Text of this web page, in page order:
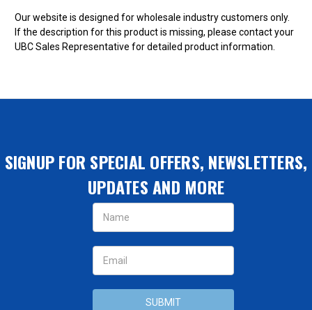
Our website is designed for wholesale industry customers only.
If the description for this product is missing, please contact your
UBC Sales Representative for detailed product information.
SIGNUP FOR SPECIAL OFFERS, NEWSLETTERS,
UPDATES AND MORE
Email
Address